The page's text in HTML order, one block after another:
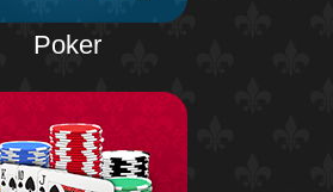
Poker